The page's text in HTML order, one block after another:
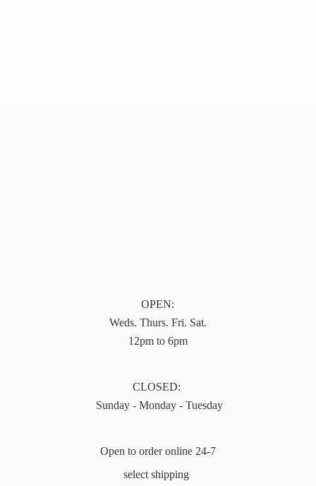
OPEN:
Weds. Thurs. Fri. Sat.
12pm to 6pm
CLOSED:
Sunday - Monday - Tuesday
Open to order online 24-7
select shipping